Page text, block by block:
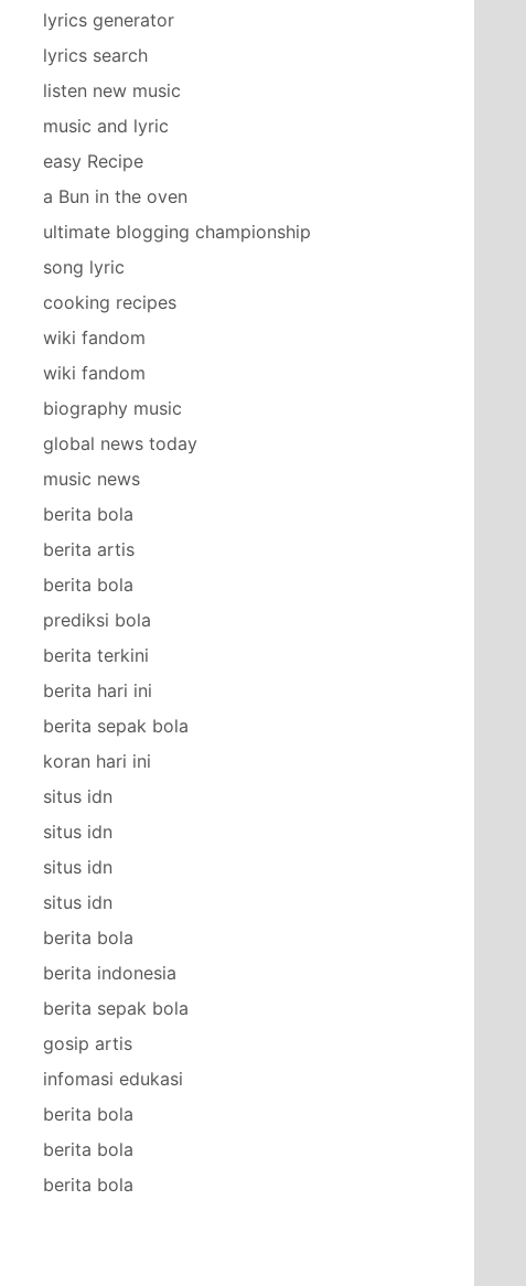
lyrics generator
lyrics search
listen new music
music and lyric
easy Recipe
a Bun in the oven
ultimate blogging championship
song lyric
cooking recipes
wiki fandom
wiki fandom
biography music
global news today
music news
berita bola
berita artis
berita bola
prediksi bola
berita terkini
berita hari ini
berita sepak bola
koran hari ini
situs idn
situs idn
situs idn
situs idn
berita bola
berita indonesia
berita sepak bola
gosip artis
infomasi edukasi
berita bola
berita bola
berita bola